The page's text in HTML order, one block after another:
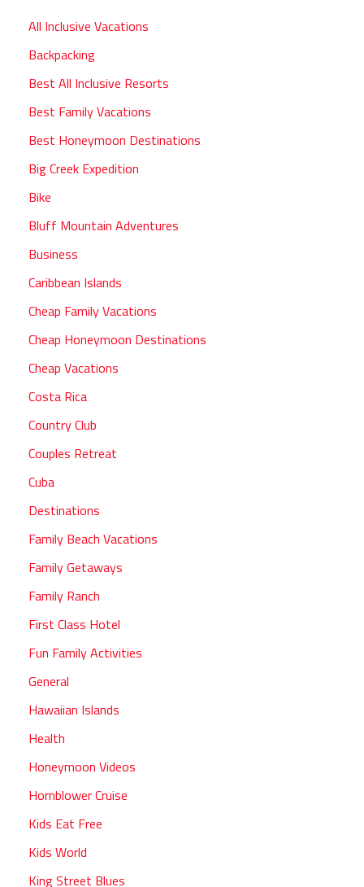
All Inclusive Vacations
Backpacking
Best All Inclusive Resorts
Best Family Vacations
Best Honeymoon Destinations
Big Creek Expedition
Bike
Bluff Mountain Adventures
Business
Caribbean Islands
Cheap Family Vacations
Cheap Honeymoon Destinations
Cheap Vacations
Costa Rica
Country Club
Couples Retreat
Cuba
Destinations
Family Beach Vacations
Family Getaways
Family Ranch
First Class Hotel
Fun Family Activities
General
Hawaiian Islands
Health
Honeymoon Videos
Hornblower Cruise
Kids Eat Free
Kids World
King Street Blues